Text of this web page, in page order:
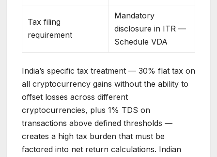
Tax filing
requirement
Mandatory
disclosure in ITR —
Schedule VDA
India’s specific tax treatment — 30% flat tax on
all cryptocurrency gains without the ability to
offset losses across different
cryptocurrencies, plus 1% TDS on
transactions above defined thresholds —
creates a high tax burden that must be
factored into net return calculations. Indian